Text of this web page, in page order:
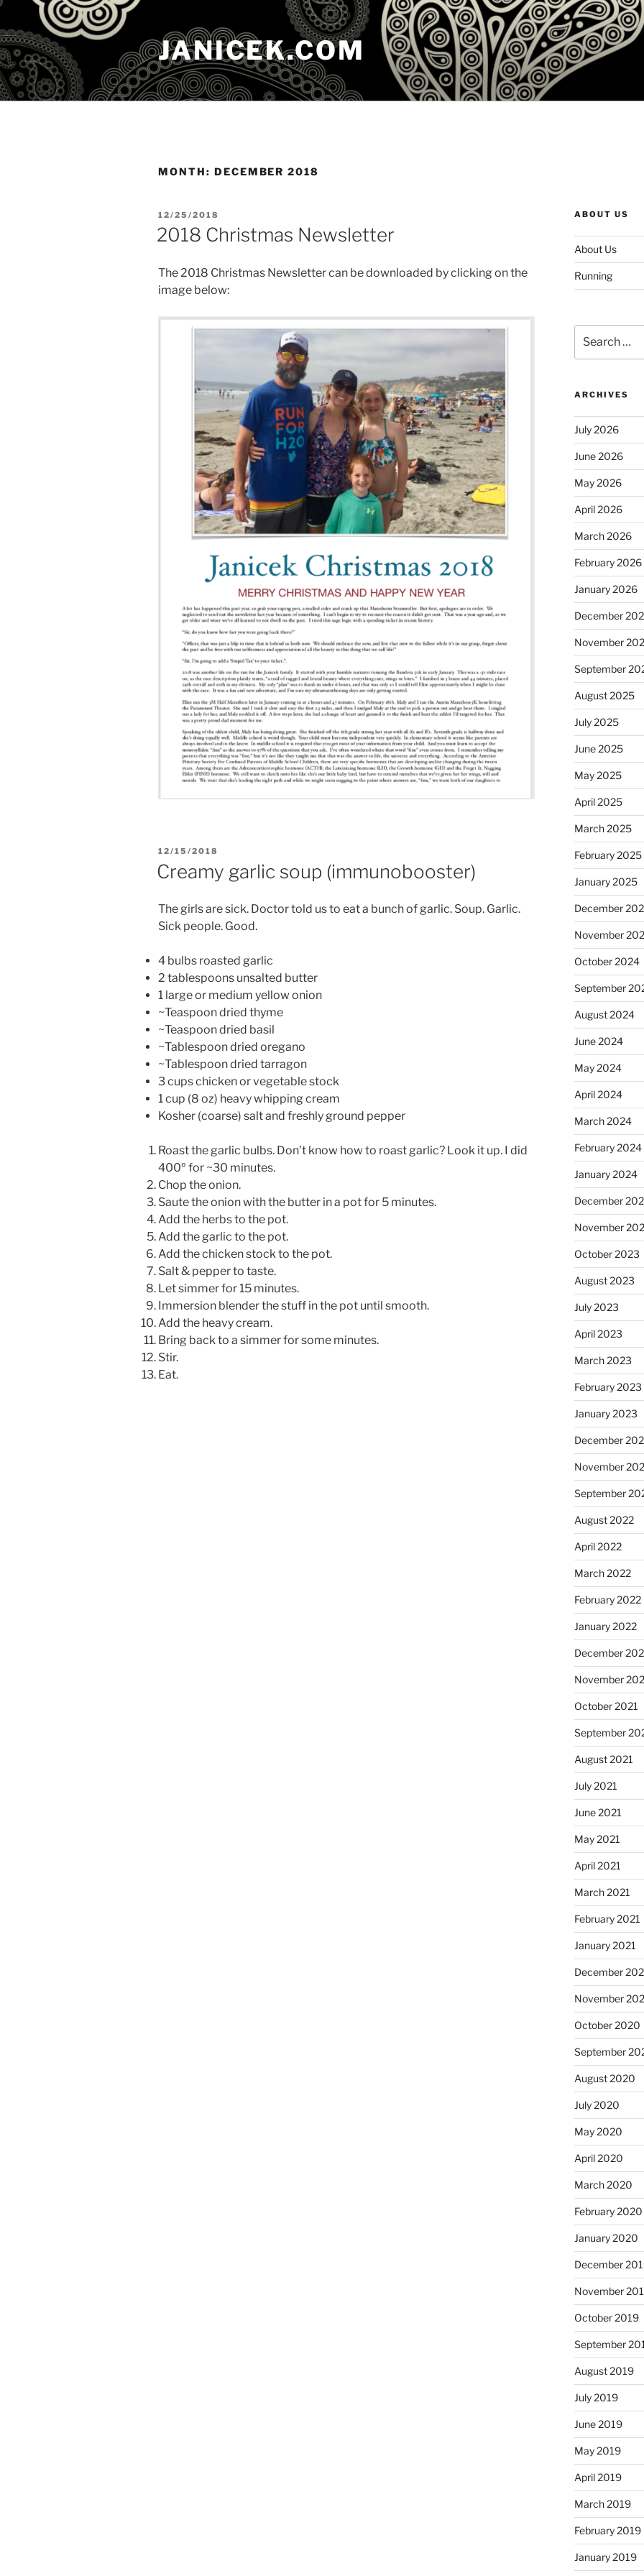
Skip
content
JANICEK.COM
MONTH: DECEMBER 2018
POSTED
ON
12/25/2018
2018 Christmas Newsletter
The 2018 Christmas Newsletter can be downloaded by clicking on the
image below:
POSTED
ON
12/15/2018
Creamy garlic soup (immunobooster)
The girls are sick. Doctor told us to eat a bunch of garlic. Soup. Garlic.
Sick people. Good.
4 bulbs roasted garlic
2 tablespoons unsalted butter
1 large or medium yellow onion
~Teaspoon dried thyme
~Teaspoon dried basil
~Tablespoon dried oregano
~Tablespoon dried tarragon
3 cups chicken or vegetable stock
1 cup (8 oz) heavy whipping cream
Kosher (coarse) salt and freshly ground pepper
Roast the garlic bulbs. Don’t know how to roast garlic? Look it up. I did
400º for ~30 minutes.
Chop the onion.
Saute the onion with the butter in a pot for 5 minutes.
Add the herbs to the pot.
Add the garlic to the pot.
Add the chicken stock to the pot.
Salt & pepper to taste.
Let simmer for 15 minutes.
Immersion blender the stuff in the pot until smooth.
Add the heavy cream.
Bring back to a simmer for some minutes.
Stir.
Eat.
ABOUT US
About Us
Running
for:
ARCHIVES
July 2026
June 2026
May 2026
April 2026
March 2026
February 2026
January 2026
December
November
September
August 2025
July 2025
June 2025
May 2025
April 2025
March 2025
February 2025
January 2025
December
November
October 2024
September
August 2024
June 2024
May 2024
April 2024
March 2024
February 2024
January 2024
December
November
October 2023
August 2023
July 2023
April 2023
March 2023
February 2023
January 2023
December
November
September
August 2022
April 2022
March 2022
February 2022
January 2022
December
November
October 2021
September
August 2021
July 2021
June 2021
May 2021
April 2021
March 2021
February 2021
January 2021
December
November
October 2020
September
August 2020
July 2020
May 2020
April 2020
March 2020
February 2020
January 2020
December
November
October 2019
September
August 2019
July 2019
June 2019
May 2019
April 2019
March 2019
February 2019
January 2019